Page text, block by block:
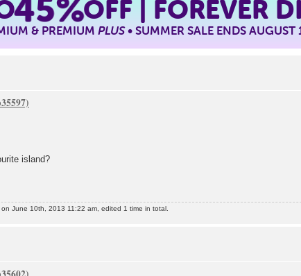
45%OFF | FOREVER
& PREMIUMPLUS• SUMMER SALE ENDS AUGUST
island?
on June 10th, 2013 11:22 am, edited 1 time in total.